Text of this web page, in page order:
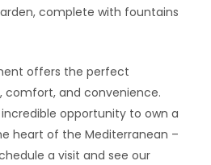
complete with fountains
offers the perfect
comfort, and convenience.
opportunity to own a
heart of the Mediterranean –
a visit and see our